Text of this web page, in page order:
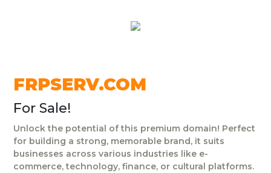
FRPSERV.COM
For Sale!
Unlock the potential of this premium domain! Perfect
for building a strong, memorable brand, it suits
businesses across various industries like e-
commerce, technology, finance, or cultural platforms.